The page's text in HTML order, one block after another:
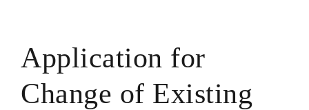
Application for
Change of Existing